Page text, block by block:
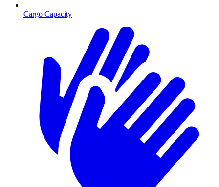
Cargo Capacity